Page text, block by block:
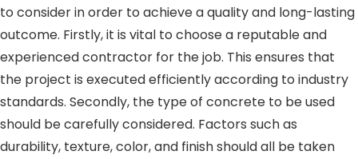
to consider in order to achieve a quality and long-lasting
outcome. Firstly, it is vital to choose a reputable and
experienced contractor for the job. This ensures that
the project is executed efficiently according to industry
standards. Secondly, the type of concrete to be used
should be carefully considered. Factors such as
durability, texture, color, and finish should all be taken